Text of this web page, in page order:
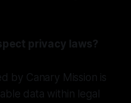
privacy laws?
by Canary Mission is
data within legal